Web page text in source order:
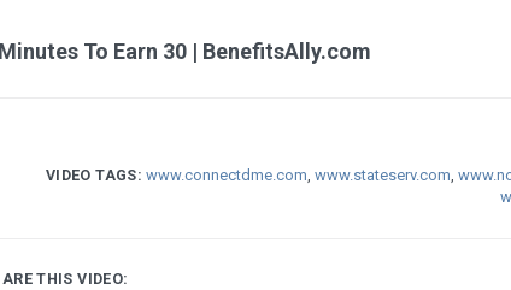
To Earn 30 | BenefitsAlly.com
VIDEO TAGS: www.connectdme.com www.stateserv.com
THIS VIDEO: